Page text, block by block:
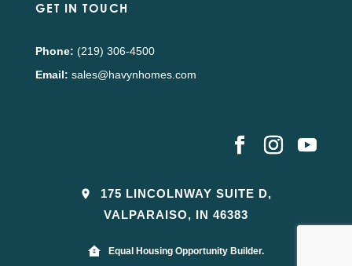
GET IN TOUCH
Phone: (219) 306-4500
Email: sales@havynhomes.com
175 LINCOLNWAY SUITE D,
VALPARAISO, IN 46383
Equal Housing Opportunity Builder.